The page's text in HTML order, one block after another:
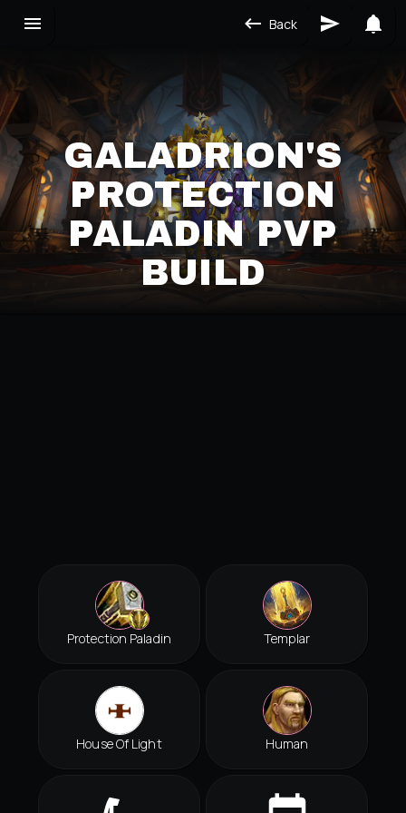
Back
GALADRION'S
PROTECTION
PALADIN PVP
BUILD
Protection Paladin Templar
House Of Light Human